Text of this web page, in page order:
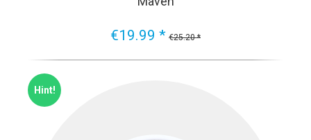
€19.99 * €25.20 *
Hint!